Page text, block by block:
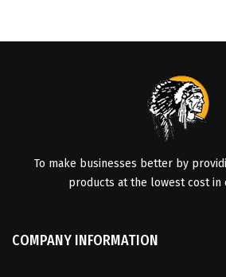
To make businesses better by
products at the lowest cost in
COMPANY INFORMATION